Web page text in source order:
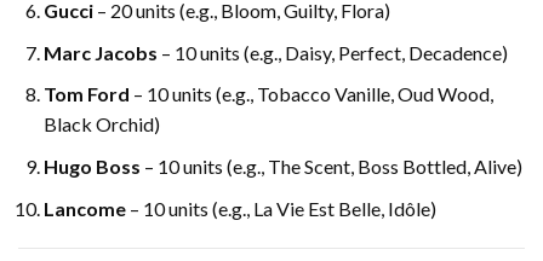
Gucci– 20 units (e.g., Bloom, Guilty, Flora)
Marc Jacobs – 10 units (e.g., Daisy, Perfect, Decadence)
Tom Ford – 10 units (e.g., Tobacco Vanille, Oud Wood,
Black Orchid)
Hugo Boss – 10 units (e.g., The Scent, Boss Bottled, Alive)
Lancome– 10 units (e.g., La Vie Est Belle, Idôle)